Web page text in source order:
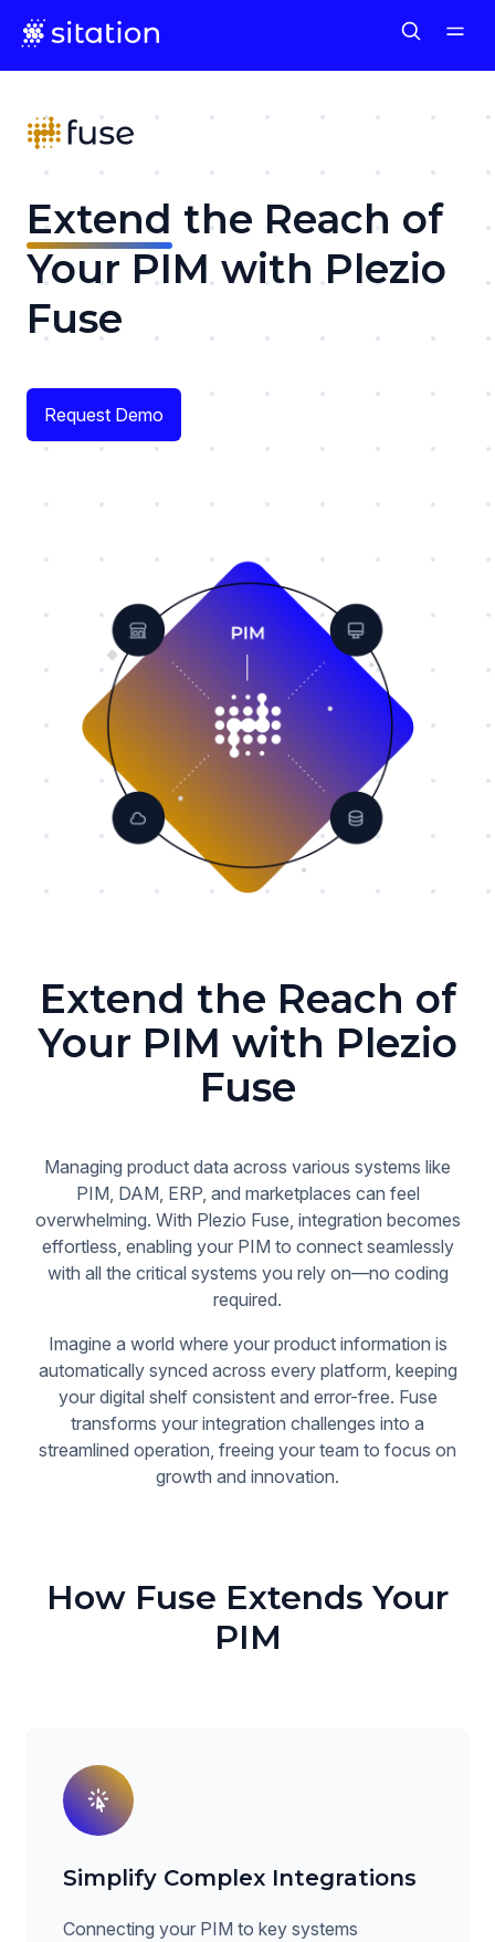
Extend the Reach of
Your PIM with Plezio
Fuse
Request Demo
Extend the Reach of
Your PIM with Plezio
Fuse
Managing product data across various systems like
PIM, DAM, ERP, and marketplaces can feel
overwhelming. With Plezio Fuse, integration becomes
effortless, enabling your PIM to connect seamlessly
with all the critical systems you rely on—no coding
required.
Imagine a world where your product information is
automatically synced across every platform, keeping
your digital shelf consistent and error-free. Fuse
transforms your integration challenges into a
streamlined operation, freeing your team to focus on
growth and innovation.
How Fuse Extends Your
PIM
Simplify Complex Integrations
Connecting your PIM to key systems